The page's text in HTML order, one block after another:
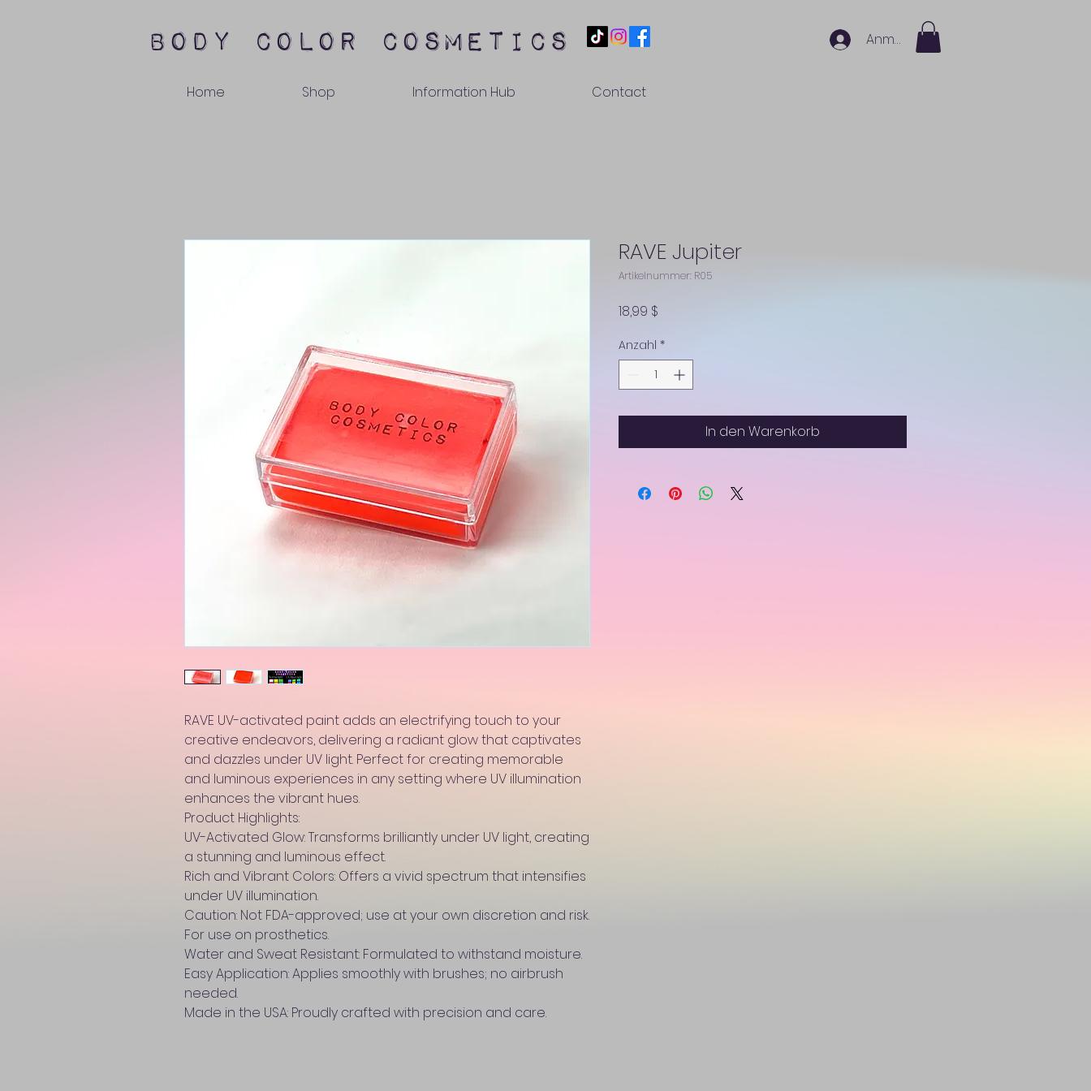
body color cosmetics
Home Shop Information Hub Contact
Anmelden
RAVE UV-activated paint adds an electrifying touch to your
creative endeavors, delivering a radiant glow that captivates
and dazzles under UV light. Perfect for creating memorable
and luminous experiences in any setting where UV illumination
enhances the vibrant hues.
Product Highlights:
UV-Activated Glow: Transforms brilliantly under UV light, creating
a stunning and luminous effect.
Rich and Vibrant Colors: Offers a vivid spectrum that intensifies
under UV illumination.
Caution: Not FDA-approved; use at your own discretion and risk.
For use on prosthetics.
Water and Sweat Resistant: Formulated to withstand moisture.
Easy Application: Applies smoothly with brushes; no airbrush
needed.
Made in the USA: Proudly crafted with precision and care.
RAVE Jupiter
Artikelnummer: R05
18,99 $
Anzahl *
In den Warenkorb